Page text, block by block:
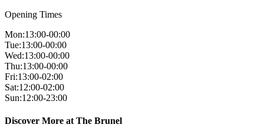
Opening Times
Mon:13:00-00:00
Tue:13:00-00:00
Wed:13:00-00:00
Thu:13:00-00:00
Fri:13:00-02:00
Sat:12:00-02:00
Sun:12:00-23:00
Discover More at The Brunel